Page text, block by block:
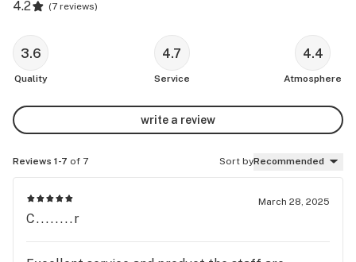
4.2 (7 reviews)
3.6
Quality
4.7
Service
4.4
Atmosphere
write a review
Reviews 1-7 of 7 Sort byRecommended
March 28, 2025
C........r